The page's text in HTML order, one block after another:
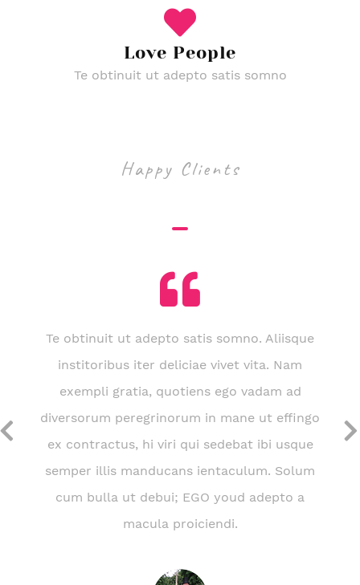
Love People
Te obtinuit ut adepto satis somno
Happy Clients
Te obtinuit ut adepto satis somno. Aliisque
institoribus iter deliciae vivet vita. Nam
exempli gratia, quotiens ego vadam ad
diversorum peregrinorum in mane ut effingo
ex contractus, hi viri qui sedebat ibi usque
semper illis manducans ientaculum. Solum
cum bulla ut debui; EGO youd adepto a
macula proiciendi.